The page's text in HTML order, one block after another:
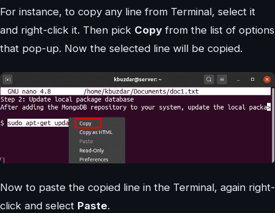
For instance, to copy any line from Terminal, select it
and right-click it. Then pick Copy from the list of options
that pop-up. Now the selected line will be copied.
Now to paste the copied line in the Terminal, again right-
click and select Paste.